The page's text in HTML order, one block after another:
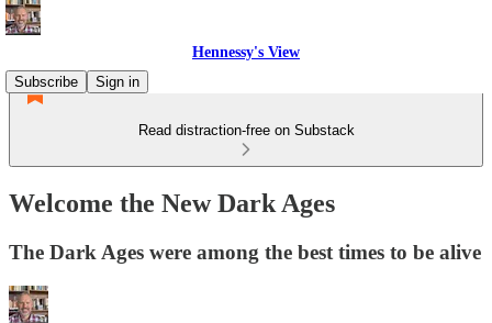
Hennessy's View
Subscribe
Sign in
Read distraction-free on Substack
Welcome the New Dark Ages
The Dark Ages were among the best times to be alive